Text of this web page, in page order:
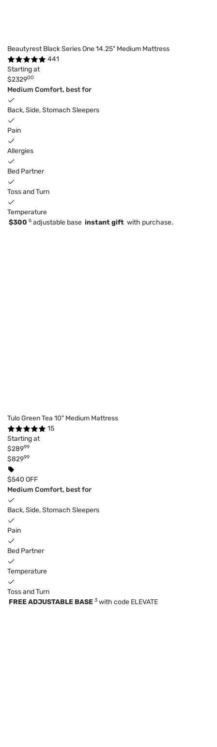
Beautyrest Black Series One 14.25" Medium Mattress
441
Starting at
$232900
Medium Comfort, best for
Back, Side, Stomach Sleepers
Pain
Allergies
Bed Partner
Toss and Turn
Temperature
$300 6 adjustable base instant gift with purchase.
Tulo Green Tea 10" Medium Mattress
15
Starting at
$28999
$82999
$540 OFF
Medium Comfort, best for
Back, Side, Stomach Sleepers
Pain
Bed Partner
Temperature
Toss and Turn
FREE ADJUSTABLE BASE 3 with code ELEVATE